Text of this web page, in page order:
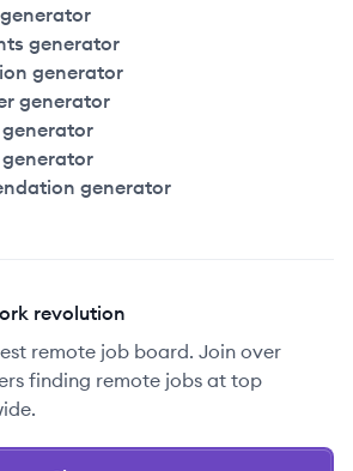
generator
generator
generator
generator
revolution
remote job board. Join over
finding remote jobs at top